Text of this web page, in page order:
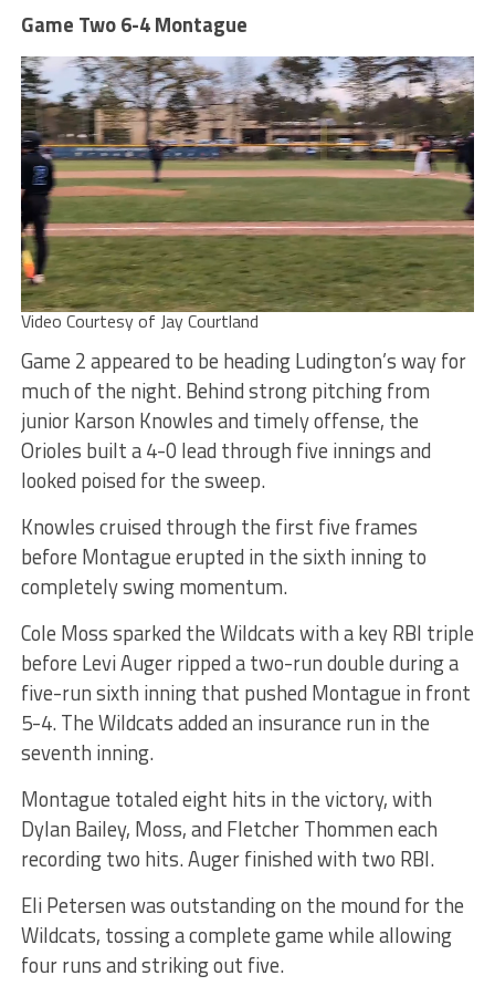
Game Two 6-4 Montague
Video Courtesy of Jay Courtland
Game 2 appeared to be heading Ludington’s way for
much of the night. Behind strong pitching from
junior Karson Knowles and timely offense, the
Orioles built a 4-0 lead through five innings and
looked poised for the sweep.
Knowles cruised through the first five frames
before Montague erupted in the sixth inning to
completely swing momentum.
Cole Moss sparked the Wildcats with a key RBI triple
before Levi Auger ripped a two-run double during a
five-run sixth inning that pushed Montague in front
5-4. The Wildcats added an insurance run in the
seventh inning.
Montague totaled eight hits in the victory, with
Dylan Bailey, Moss, and Fletcher Thommen each
recording two hits. Auger finished with two RBI.
Eli Petersen was outstanding on the mound for the
Wildcats, tossing a complete game while allowing
four runs and striking out five.